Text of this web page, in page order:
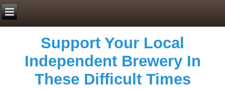
Support Your Local
Independent Brewery In
These Difficult Times